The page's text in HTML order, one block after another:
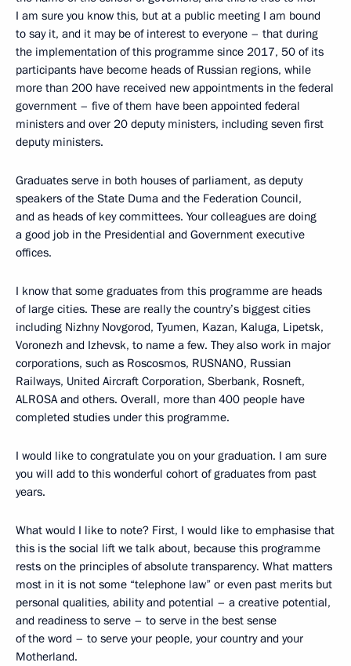
I am sure you know this, but at a public meeting I am bound
to say it, and it may be of interest to everyone – that during
the implementation of this programme since 2017, 50 of its
participants have become heads of Russian regions, while
more than 200 have received new appointments in the federal
government – five of them have been appointed federal
ministers and over 20 deputy ministers, including seven first
deputy ministers.
Graduates serve in both houses of parliament, as deputy
speakers of the State Duma and the Federation Council,
and as heads of key committees. Your colleagues are doing
a good job in the Presidential and Government executive
offices.
I know that some graduates from this programme are heads
of large cities. These are really the country’s biggest cities
including Nizhny Novgorod, Tyumen, Kazan, Kaluga, Lipetsk,
Voronezh and Izhevsk, to name a few. They also work in major
corporations, such as Roscosmos, RUSNANO, Russian
Railways, United Aircraft Corporation, Sberbank, Rosneft,
ALROSA and others. Overall, more than 400 people have
completed studies under this programme.
I would like to congratulate you on your graduation. I am sure
you will add to this wonderful cohort of graduates from past
years.
What would I like to note? First, I would like to emphasise that
this is the social lift we talk about, because this programme
rests on the principles of absolute transparency. What matters
most in it is not some “telephone law” or even past merits but
personal qualities, ability and potential – a creative potential,
and readiness to serve – to serve in the best sense
of the word – to serve your people, your country and your
Motherland.